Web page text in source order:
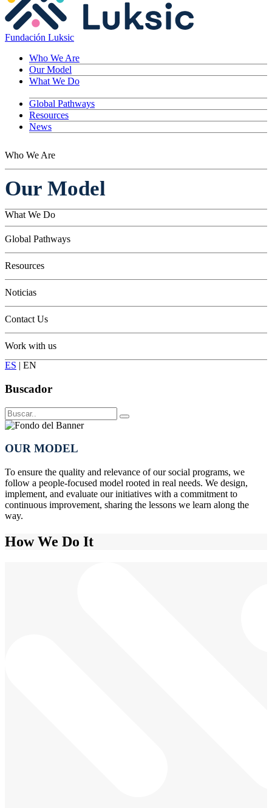
Fundación Luksic
Who We Are
Our Model
What We Do
Global Pathways
Resources
News
Who We Are
Our Model
What We Do
Youth
Adults
Seniors
Conservation
Global Pathways
Resources
Noticias
Contact Us
Work with us
ES | EN
Buscador
OUR MODEL
To ensure the quality and relevance of our social programs, we
follow a people-focused model rooted in real needs. We design,
implement, and evaluate our initiatives with a commitment to
continuous improvement, sharing the lessons we learn along the
way.
How We Do It